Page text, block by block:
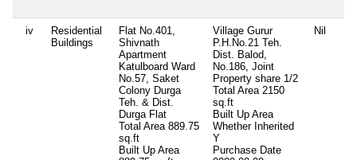
iv
Residential
Buildings
Flat No.401,
Shivnath
Apartment
Katulboard Ward
No.57, Saket
Colony Durga
Teh. & Dist.
Durga Flat
Total Area 889.75
sq.ft
Built Up Area
Village Gurur
P.H.No.21 Teh.
Dist. Balod,
No.186, Joint
Property share 1/2
Total Area 2150
sq.ft
Built Up Area
Whether Inherited
Y
Purchase Date
Nil